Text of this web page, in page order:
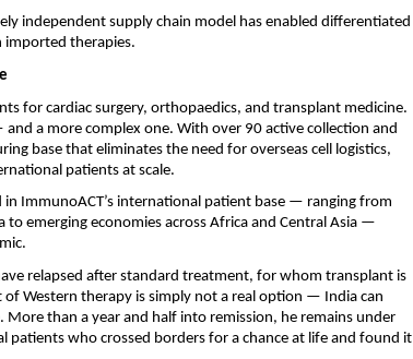
independent supply chain model has enabled differentiated
imported therapies.
for cardiac surgery, orthopaedics, and transplant medicine.
a more complex one. With over 90 active collection and
base that eliminates the need for overseas cell logistics,
patients at scale.
ImmunoACT’s international patient base — ranging from
to emerging economies across Africa and Central Asia —
relapsed after standard treatment, for whom transplant is
Western therapy is simply not a real option — India can
than a year and half into remission, he remains under
who crossed borders for a chance at life and found it